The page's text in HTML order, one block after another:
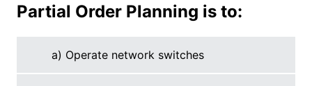
Partial Order Planning is to:
a) Operate network switches